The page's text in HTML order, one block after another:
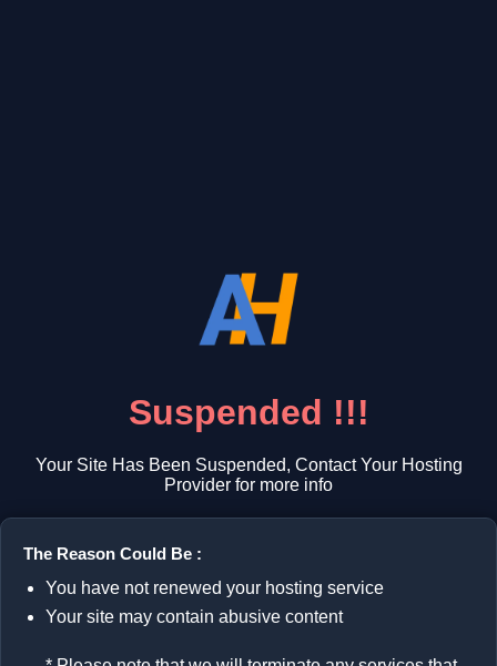
Suspended !!!
Your Site Has Been Suspended, Contact Your Hosting
Provider for more info
The Reason Could Be :
You have not renewed your hosting service
Your site may contain abusive content